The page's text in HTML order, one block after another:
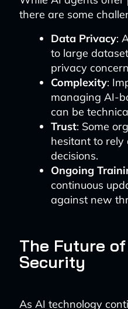
there are some
Data Privacy:
to large
privacy
Complexity:
managing AI-
can be
Trust: Some
hesitant to rely
decisions.
Ongoing
continuous
against new
The Future
Security
As AI technology